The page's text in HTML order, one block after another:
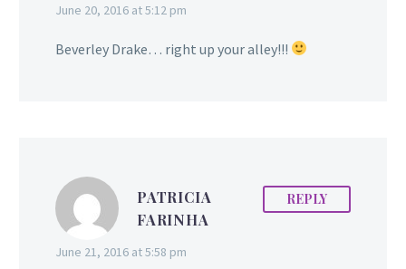
June 20, 2016 at 5:12 pm
Beverley Drake… right up your alley!!!
PATRICIA
FARINHA
June 21, 2016 at 5:58 pm
REPLY